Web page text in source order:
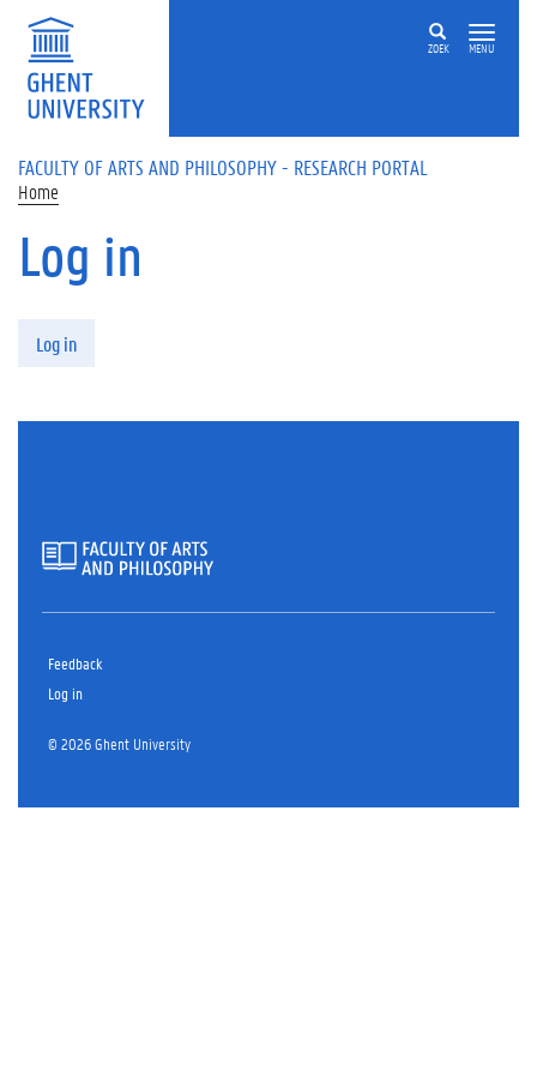
Skip to main content
ZOEK MENU
FACULTY OF ARTS AND PHILOSOPHY - RESEARCH PORTAL
Home
Log in
Log in
Feedback
Log in
© 2026 Ghent University